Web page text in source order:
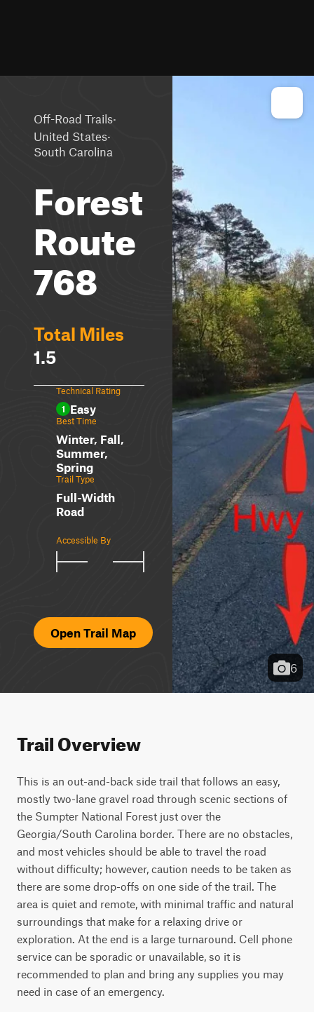
Off-Road Trails·
United States·
South Carolina
Forest
Route
768
Total Miles
1.5
Technical Rating
1 Easy
Best Time
Winter, Fall,
Summer,
Spring
Trail Type
Full-Width
Road
Accessible By
Open Trail Map
6
Trail Overview
This is an out-and-back side trail that follows an easy,
mostly two-lane gravel road through scenic sections of
the Sumpter National Forest just over the
Georgia/South Carolina border. There are no obstacles,
and most vehicles should be able to travel the road
without difficulty; however, caution needs to be taken as
there are some drop-offs on one side of the trail. The
area is quiet and remote, with minimal traffic and natural
surroundings that make for a relaxing drive or
exploration. At the end is a large turnaround. Cell phone
service can be sporadic or unavailable, so it is
recommended to plan and bring any supplies you may
need in case of an emergency.